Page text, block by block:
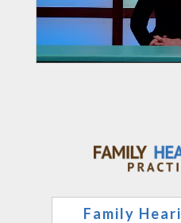
Family